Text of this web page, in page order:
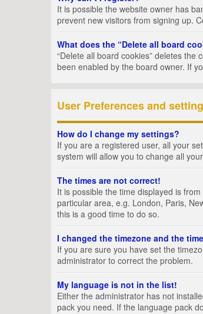
It is possible the website owner has
prevent new visitors from signing up.
What does the “Delete all board
“Delete all board cookies” deletes
been enabled by the board owner. If
User Preferences and
How do I change my settings?
If you are a registered user, all your
system will allow you to change all
The times are not correct!
It is possible the time displayed is
particular area, e.g. London, Paris,
this is a good time to do so.
I changed the timezone and the
If you are sure you have set the
administrator to correct the problem.
My language is not in the list!
Either the administrator has not
pack you need. If the language pack